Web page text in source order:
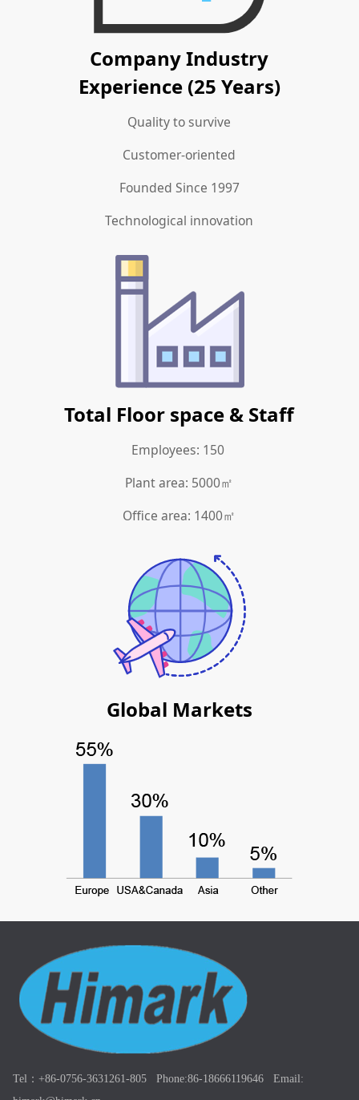
Company Industry
Experience (25 Years)
Quality to survive
Customer-oriented
Founded Since 1997
Technological innovation
Total Floor space & Staff
Employees: 150
Plant area: 5000㎡
Office area: 1400㎡
Global Markets
Tel：+86-0756-3631261-805 Phone:86-18666119646 Email: